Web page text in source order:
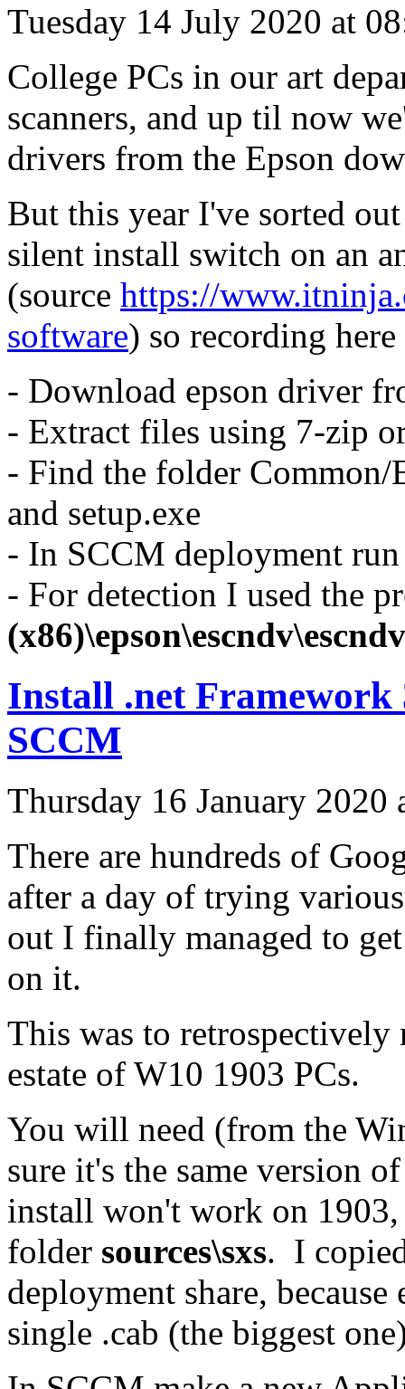
Tuesday 14 July 2020 at
College PCs in our art
scanners, and up til now
drivers from the Epson
But this year I've sorted
silent install switch on an
(source https://
software) so recording
- Download epson driver
- Extract files using 7-zip
- Find the folder Common/
and setup.exe
- In SCCM deployment
- For detection I used the
Install .net Framework
SCCM
Thursday 16 January 2020
There are hundreds of
after a day of trying
out I finally managed to
on it.
This was to
estate of W10 1903 PCs.
You will need (from the
sure it's the same version
install won't work on
folder sources\sxs. I
deployment share,
single .cab (the biggest